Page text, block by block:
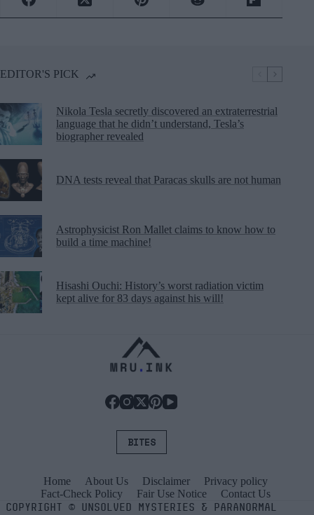
EDITOR'S PICK
Nikola Tesla secretly discovered an extraterrestrial
language that he didn’t understand, Tesla’s
biographer revealed
DNA tests reveal that Paracas skulls are not human
Astrophysicist Ron Mallet claims to know how to
build a time machine!
Hisashi Ouchi: History’s worst radiation victim
kept alive for 83 days against his will!
BITES
Home About Us Disclaimer
Privacy policy
Fact-Check Policy
Fair Use Notice
Contact Us
COPYRIGHT© UNSOLVED MYSTERIES & PARANORMAL